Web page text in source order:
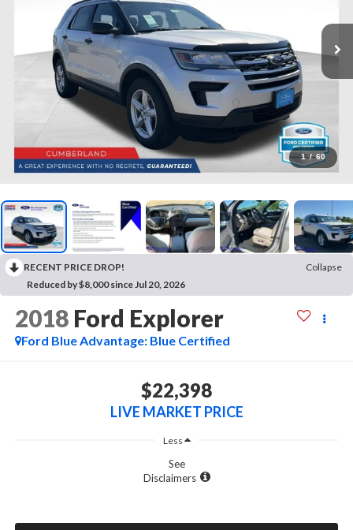
1 / 60
RECENT PRICE DROP!
Collapse
Reduced by $8,000 since Jul 20, 2026
2018 Ford Explorer
Ford Blue Advantage: Blue Certified
$22,398
LIVE MARKET PRICE
Less
See
Disclaimers